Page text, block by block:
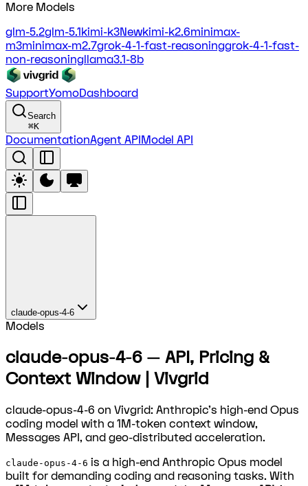
More Models
glm-5.2glm-5.1kimi-k3Newkimi-k2.6minimax-
m3minimax-m2.7grok-4-1-fast-reasoninggrok-4-1-fast-
non-reasoningllama3.1-8b
SupportYomoDashboard
Search
⌘K
DocumentationAgent APIModel API
claude-opus-4-6
Models
claude-opus-4-6 — API, Pricing &
Context Window | Vivgrid
claude-opus-4-6 on Vivgrid: Anthropic's high-end Opus
coding model with a 1M-token context window,
Messages API, and geo-distributed acceleration.
claude-opus-4-6 is a high-end Anthropic Opus model
built for demanding coding and reasoning tasks. With